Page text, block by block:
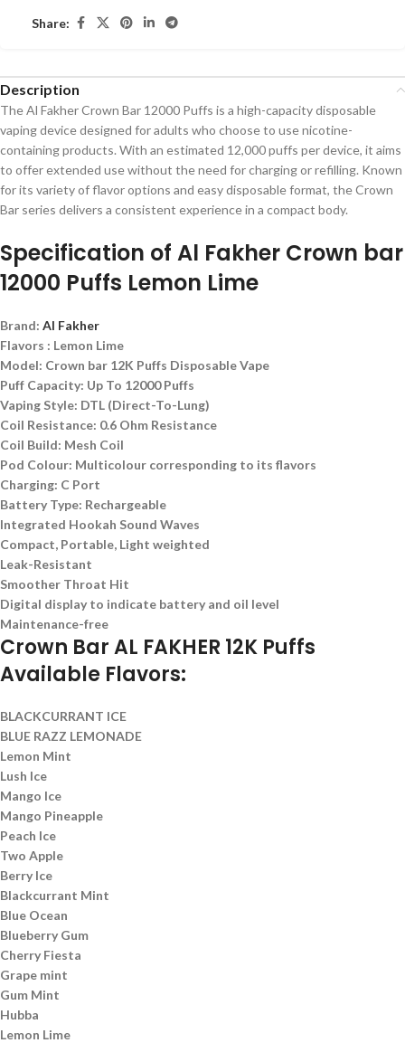
Share:
Description
The Al Fakher Crown Bar 12000 Puffs is a high-capacity disposable
vaping device designed for adults who choose to use nicotine-
containing products. With an estimated 12,000 puffs per device, it aims
to offer extended use without the need for charging or refilling. Known
for its variety of flavor options and easy disposable format, the Crown
Bar series delivers a consistent experience in a compact body.
Specification of Al Fakher Crown bar
12000 Puffs Lemon Lime
Brand: Al Fakher
Flavors : Lemon Lime
Model: Crown bar 12K Puffs Disposable Vape
Puff Capacity: Up To 12000 Puffs
Vaping Style: DTL (Direct-To-Lung)
Coil Resistance: 0.6 Ohm Resistance
Coil Build: Mesh Coil
Pod Colour: Multicolour corresponding to its flavors
Charging: C Port
Battery Type: Rechargeable
Integrated Hookah Sound Waves
Compact, Portable, Light weighted
Leak-Resistant
Smoother Throat Hit
Digital display to indicate battery and oil level
Maintenance-free
Crown Bar AL FAKHER 12K Puffs
Available Flavors:
BLACKCURRANT ICE
BLUE RAZZ LEMONADE
Lemon Mint
Lush Ice
Mango Ice
Mango Pineapple
Peach Ice
Two Apple
Berry Ice
Blackcurrant Mint
Blue Ocean
Blueberry Gum
Cherry Fiesta
Grape mint
Gum Mint
Hubba
Lemon Lime